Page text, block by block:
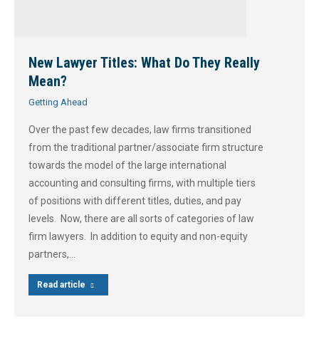
New Lawyer Titles: What Do They Really
Mean?
Getting Ahead
Over the past few decades, law firms transitioned
from the traditional partner/associate firm structure
towards the model of the large international
accounting and consulting firms, with multiple tiers
of positions with different titles, duties, and pay
levels. Now, there are all sorts of categories of law
firm lawyers. In addition to equity and non-equity
partners,…
Read article